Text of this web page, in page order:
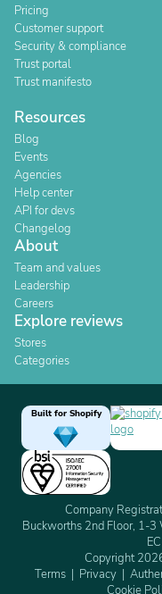
Pricing
Customer support
Security & compliance
Trust portal
Trust manifesto
Resources
Blog
Events
Agencies
Help center
API for devs
Changelog
About
Team and values
Leadership
Careers
Explore reviews
Stores
Categories
Built for Shopify
Company
Buckworths 2nd Floor, 1-3
Copyright
Terms
Privacy
Cookie